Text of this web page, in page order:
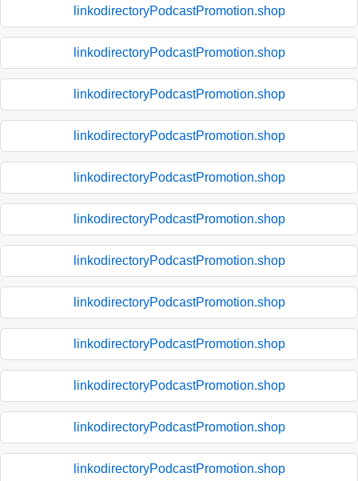
linkodirectoryPodcastPromotion.shop
linkodirectoryPodcastPromotion.shop
linkodirectoryPodcastPromotion.shop
linkodirectoryPodcastPromotion.shop
linkodirectoryPodcastPromotion.shop
linkodirectoryPodcastPromotion.shop
linkodirectoryPodcastPromotion.shop
linkodirectoryPodcastPromotion.shop
linkodirectoryPodcastPromotion.shop
linkodirectoryPodcastPromotion.shop
linkodirectoryPodcastPromotion.shop
linkodirectoryPodcastPromotion.shop